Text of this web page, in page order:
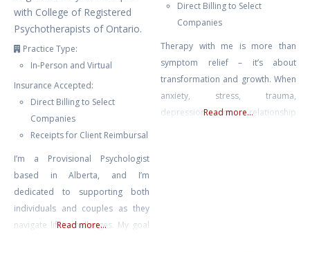
with College of Registered
Psychotherapists of Ontario.
Practice Type:
In-Person and Virtual
Insurance Accepted:
Direct Billing to Select
Companies
Receipts for Client Reimbursal
I’m a Provisional Psychologist
based in Alberta, and I’m
dedicated to supporting both
individuals and couples as they
navigate life’s challenges. My goal
Read more...
Direct Billing to Select
Companies
Therapy with me is more than
symptom relief – it’s about
transformation and growth. When
anxiety, stress, trauma,
depression or relationship
Read more...